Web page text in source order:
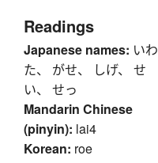
Readings
Japanese names: いわ
た、 がせ、 しげ、 せ
い、 せっ
Mandarin Chinese
(pinyin): lai4
Korean: roe